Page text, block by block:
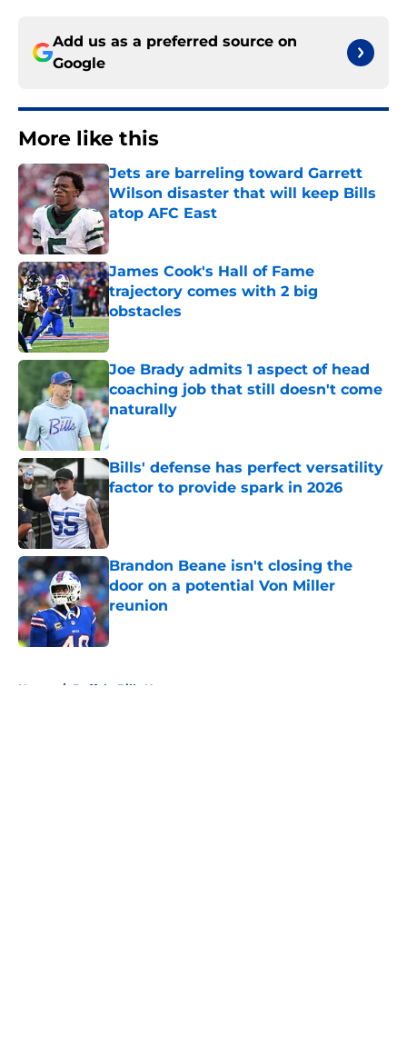
Add us as a preferred source on
Google
More like this
Jets are barreling toward Garrett
Wilson disaster that will keep Bills
atop AFC East
Published by on Invalid Date
James Cook's Hall of Fame
trajectory comes with 2 big
obstacles
Published by on Invalid Date
Joe Brady admits 1 aspect of head
coaching job that still doesn't come
naturally
Bills' defense has perfect versatility
factor to provide spark in 2026
Published by on Invalid Date
Brandon Beane isn't closing the
door on a potential Von Miller
reunion
Published by on Invalid Date
Home / Buffalo Bills News